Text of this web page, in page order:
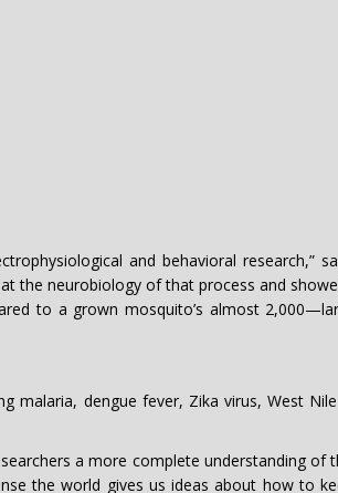
and behavioral research,”
the neurobiology of that process and
to a grown mosquito’s almost
malaria, dengue fever, Zika virus, West
a more complete understanding of
the world gives us ideas about how to